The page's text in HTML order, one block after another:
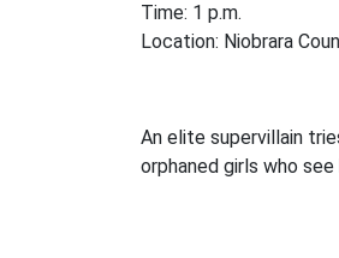
Time: 1 p.m.
Location: Niobrara
An elite supervillain
orphaned girls who